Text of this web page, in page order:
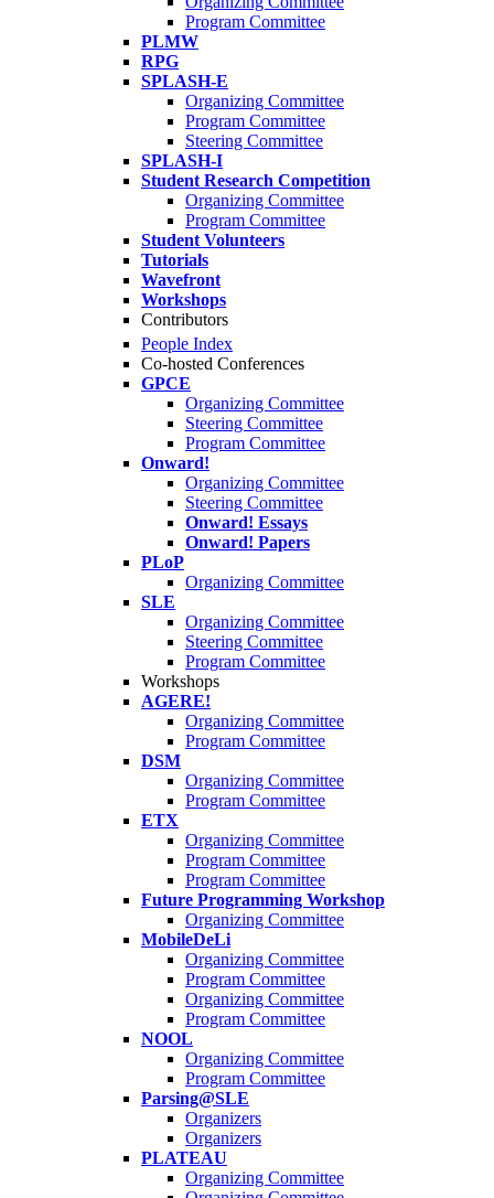
Program Committee
PLMW
RPG
SPLASH-E
Organizing Committee
Program Committee
Steering Committee
SPLASH-I
Student Research Competition
Organizing Committee
Program Committee
Student Volunteers
Tutorials
Wavefront
Workshops
Contributors
People Index
Co-hosted Conferences
GPCE
Organizing Committee
Steering Committee
Program Committee
Onward!
Organizing Committee
Steering Committee
Onward! Essays
Onward! Papers
PLoP
Organizing Committee
SLE
Organizing Committee
Steering Committee
Program Committee
Workshops
AGERE!
Organizing Committee
Program Committee
DSM
Organizing Committee
Program Committee
ETX
Organizing Committee
Program Committee
Program Committee
Future Programming Workshop
Organizing Committee
MobileDeLi
Organizing Committee
Program Committee
Organizing Committee
Program Committee
NOOL
Organizing Committee
Program Committee
Parsing@SLE
Organizers
Organizers
PLATEAU
Organizing Committee